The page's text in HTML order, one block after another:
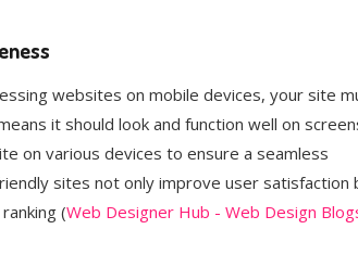
websites on mobile devices, your site
it should look and function well on
on various devices to ensure a seamless
sites not only improve user satisfaction
(Web Designer Hub - Web Design